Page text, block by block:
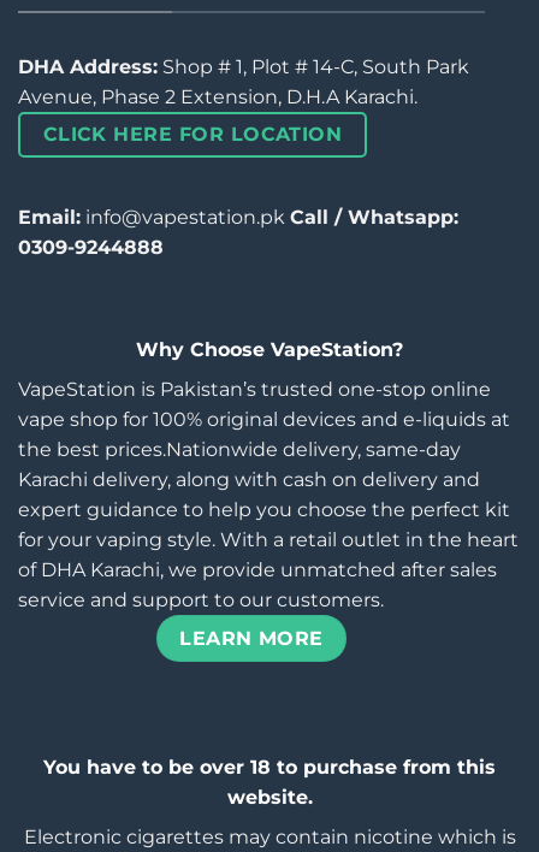
DHA Address: Shop # 1, Plot # 14-C, South Park
Avenue, Phase 2 Extension, D.H.A Karachi.
CLICK HERE FOR LOCATION
Email: info@vapestation.pk Call / Whatsapp:
0309-9244888
Why Choose VapeStation?
VapeStation is Pakistan’s trusted one-stop online
vape shop for 100% original devices and e-liquids at
the best prices.Nationwide delivery, same-day
Karachi delivery, along with cash on delivery and
expert guidance to help you choose the perfect kit
for your vaping style. With a retail outlet in the heart
of DHA Karachi, we provide unmatched after sales
service and support to our customers.
LEARN MORE
You have to be over 18 to purchase from this
website.
Electronic cigarettes may contain nicotine which is